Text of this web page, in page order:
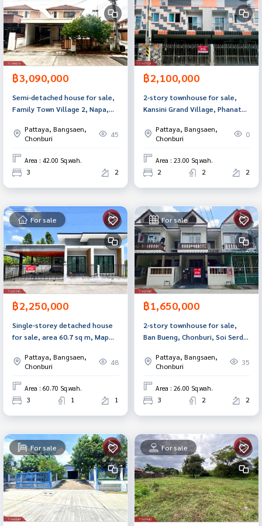
฿3,090,000
Semi-detached house for sale,
Family Town Village 2, Napa,
Pattaya, Bangsaen,
Chonburi
45
Area : 42.00 Sq.wah.
3 2
฿2,100,000
2-story townhouse for sale,
Kansini Grand Village, Phanat
Province.
Pattaya, Bangsaen,
Chonburi
0
Area : 23.00 Sq.wah.
2 2 2
For sale
฿2,250,000
Single-storey detached house
for sale, area 60.7 sq m, Map
Pattaya, Bangsaen,
Chonburi
48
Area : 60.70 Sq.wah.
3 1 1
For sale
฿1,650,000
2-story townhouse for sale,
Ban Bueng, Chonburi, Soi Serd
Pattaya, Bangsaen,
Chonburi
35
Area : 26.00 Sq.wah.
3 2 2
For sale For sale